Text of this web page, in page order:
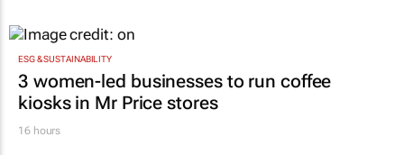
ESG & SUSTAINABILITY
3 women-led businesses to run coffee
kiosks in Mr Price stores
16 hours